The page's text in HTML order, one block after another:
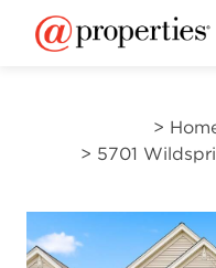
>
> 5701